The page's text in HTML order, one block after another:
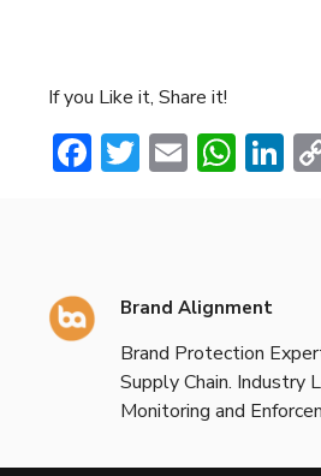
If you Like it, Share it!
Facebook
Twitter
Email
Brand Alignment
Brand Protection
Supply Chain. Industry
Monitoring and